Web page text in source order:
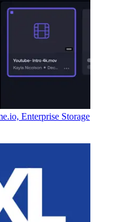
Enterprise Storage